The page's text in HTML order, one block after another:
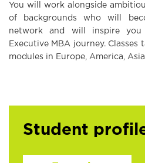
You will work alongside
of backgrounds who will
network and will inspire you
Executive MBA journey. Classes
modules in Europe, America,
Student